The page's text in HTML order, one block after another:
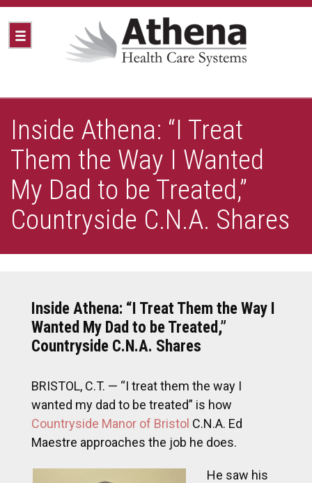
Inside Athena: “I Treat
Them the Way I Wanted
My Dad to be Treated,”
Countryside C.N.A. Shares
Inside Athena: “I Treat Them the Way I
Wanted My Dad to be Treated,”
Countryside C.N.A. Shares
BRISTOL, C.T. — “I treat them the way I
wanted my dad to be treated” is how
Countryside Manor of Bristol C.N.A. Ed
Maestre approaches the job he does.
He saw his